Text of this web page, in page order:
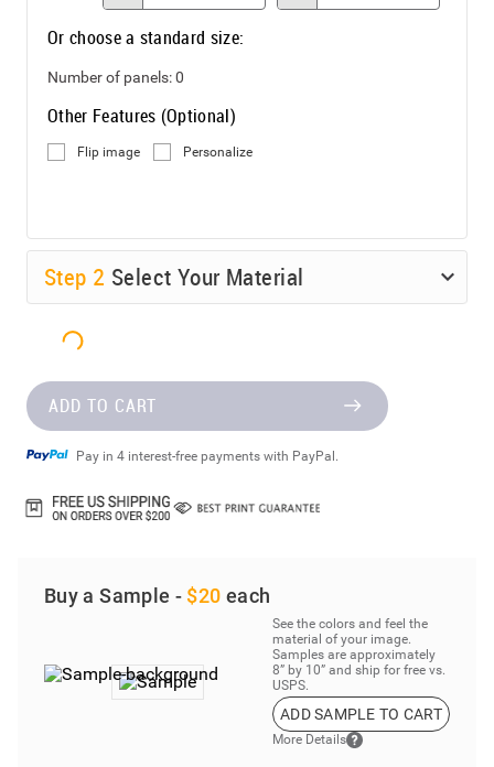
Or choose a standard size:
Number of panels:0
Other Features (Optional)
Flip image Personalize
Step 2 Select Your Material
ADD TO CART
Pay in 4 interest-free payments with PayPal.
Buy a Sample - $20 each
See the colors and feel the
material of your image.
Samples are approximately
8” by 10” and ship for free vs.
USPS.
ADD SAMPLE TO CART
More Details